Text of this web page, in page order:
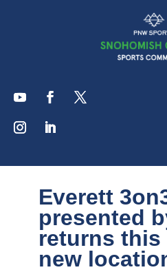
Everett
presented
returns this
new